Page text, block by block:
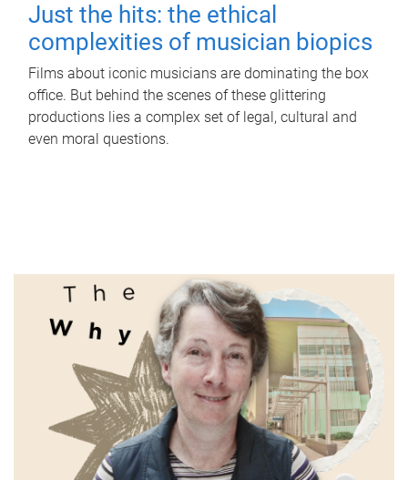
Just the hits: the ethical
complexities of musician biopics
Films about iconic musicians are dominating the box
office. But behind the scenes of these glittering
productions lies a complex set of legal, cultural and
even moral questions.